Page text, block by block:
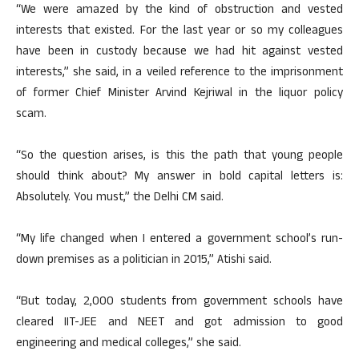
“We were amazed by the kind of obstruction and vested
interests that existed. For the last year or so my colleagues
have been in custody because we had hit against vested
interests,” she said, in a veiled reference to the imprisonment
of former Chief Minister Arvind Kejriwal in the liquor policy
scam.
“So the question arises, is this the path that young people
should think about? My answer in bold capital letters is:
Absolutely. You must,” the Delhi CM said.
“My life changed when I entered a government school’s run-
down premises as a politician in 2015,” Atishi said.
“But today, 2,000 students from government schools have
cleared IIT-JEE and NEET and got admission to good
engineering and medical colleges,” she said.